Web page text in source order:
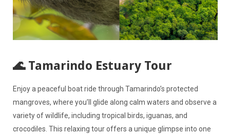
🌊 Tamarindo Estuary Tour
Enjoy a peaceful boat ride through Tamarindo’s protected
mangroves, where you’ll glide along calm waters and observe a
variety of wildlife, including tropical birds, iguanas, and
crocodiles. This relaxing tour offers a unique glimpse into one